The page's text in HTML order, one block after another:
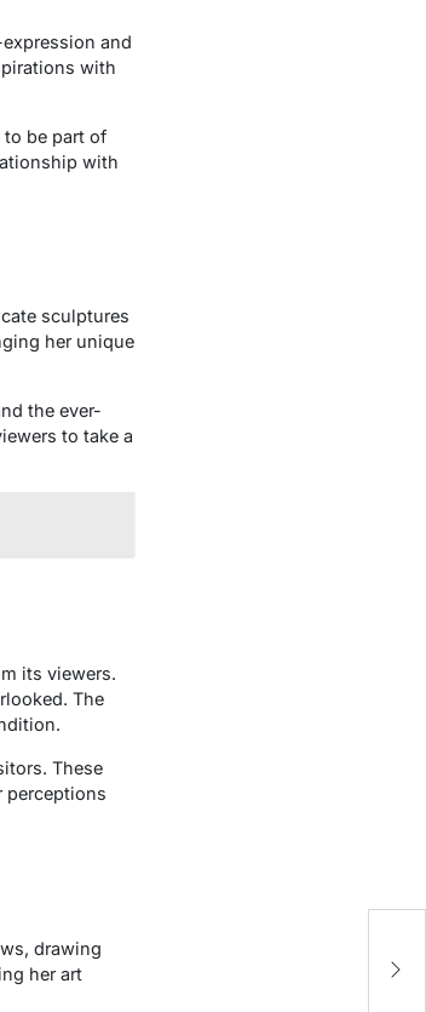
and
with
be part of
with
sculptures
her unique
the ever-
to take a
its viewers.
The
These
perceptions
drawing
her art